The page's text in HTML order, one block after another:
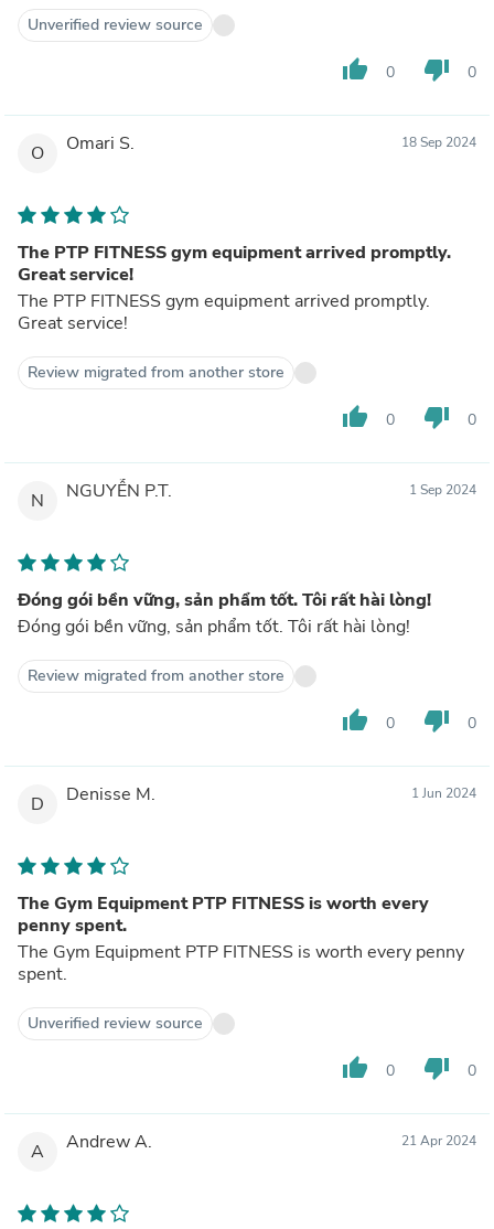
Unverified review source
thumb_up 0 thumb_down 0
O Omari S. 18 Sep 2024
The PTP FITNESS gym equipment arrived promptly.
Great service!
The PTP FITNESS gym equipment arrived promptly.
Great service!
Review migrated from another store
thumb_up 0 thumb_down 0
N NGUYỄN P.T. 1 Sep 2024
Đóng gói bền vững, sản phẩm tốt. Tôi rất hài lòng!
Đóng gói bền vững, sản phẩm tốt. Tôi rất hài lòng!
Review migrated from another store
thumb_up 0 thumb_down 0
D Denisse M. 1 Jun 2024
The Gym Equipment PTP FITNESS is worth every
penny spent.
The Gym Equipment PTP FITNESS is worth every penny
spent.
Unverified review source
thumb_up 0 thumb_down 0
A Andrew A. 21 Apr 2024